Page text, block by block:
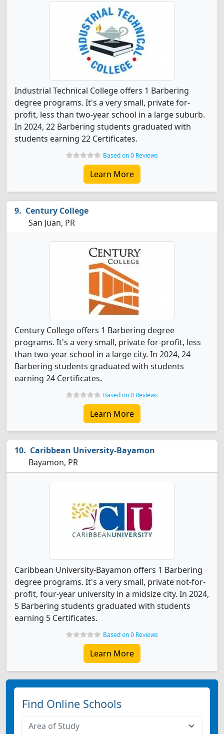
Industrial Technical College offers 1 Barbering
degree programs. It's a very small, private for-
profit, less than two-year school in a large suburb.
In 2024, 22 Barbering students graduated with
students earning 22 Certificates.
Based on 0 Reviews
Learn More
Century College
San Juan, PR
Century College offers 1 Barbering degree
programs. It's a very small, private for-profit, less
than two-year school in a large city. In 2024, 24
Barbering students graduated with students
earning 24 Certificates.
Based on 0 Reviews
Learn More
Caribbean University-Bayamon
Bayamon, PR
Caribbean University-Bayamon offers 1 Barbering
degree programs. It's a very small, private not-for-
profit, four-year university in a midsize city. In 2024,
5 Barbering students graduated with students
earning 5 Certificates.
Based on 0 Reviews
Learn More
Find Online Schools